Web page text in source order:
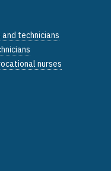
technicians
nurses